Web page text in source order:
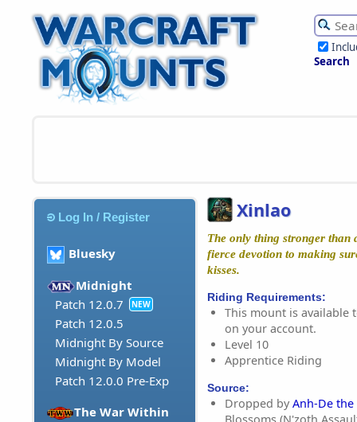
Search
Log In / Register
Bluesky
Midnight
Patch 12.0.7
NEW
Patch 12.0.5
Midnight By Source
Midnight By Model
Patch 12.0.0 Pre-Exp
The War Within
Xinlao
The only thing stronger than
fierce devotion to making
kisses.
Riding Requirements:
This mount is available
on your account.
Level 10
Apprentice Riding
Source:
Dropped by Anh-De the